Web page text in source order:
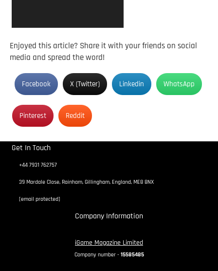
Enjoyed this article? Share it with your friends on social
media and spread the word!
Facebook X (Twitter) Linkedin WhatsApp
Pinterest Reddit
Get In Touch
+44 7931 762757
39 Mardale Close, Rainham, Gillingham, England, ME8 8NX
[email protected]
Company Information
iGame Magazine Limited
Company number - 15585485